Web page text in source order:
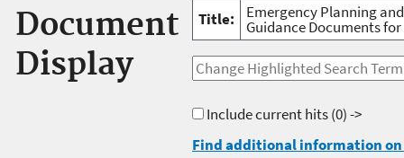
Document
Display
Title: Emergency Planning
Guidance Documents
Include current hits(0) ->
Find additional information